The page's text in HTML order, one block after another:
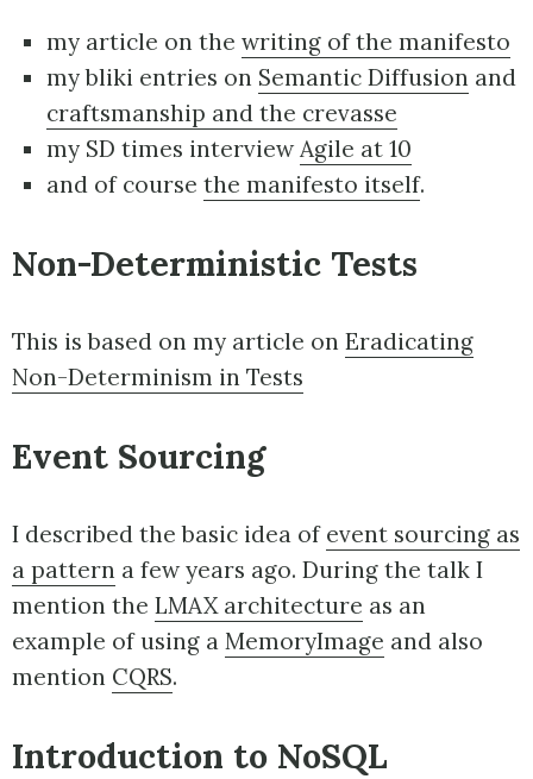
my article on the writing of the manifesto
my bliki entries on Semantic Diffusion and
craftsmanship and the crevasse
my SD times interviewAgile at 10
and of course the manifesto itself.
Non-Deterministic Tests
This is based on my article on Eradicating
Non-Determinism in Tests
Event Sourcing
I described the basic idea of event sourcing as
a pattern a few years ago. During the talk I
mention the LMAX architecture as an
example of using a MemoryImage and also
mention CQRS.
Introduction to NoSQL